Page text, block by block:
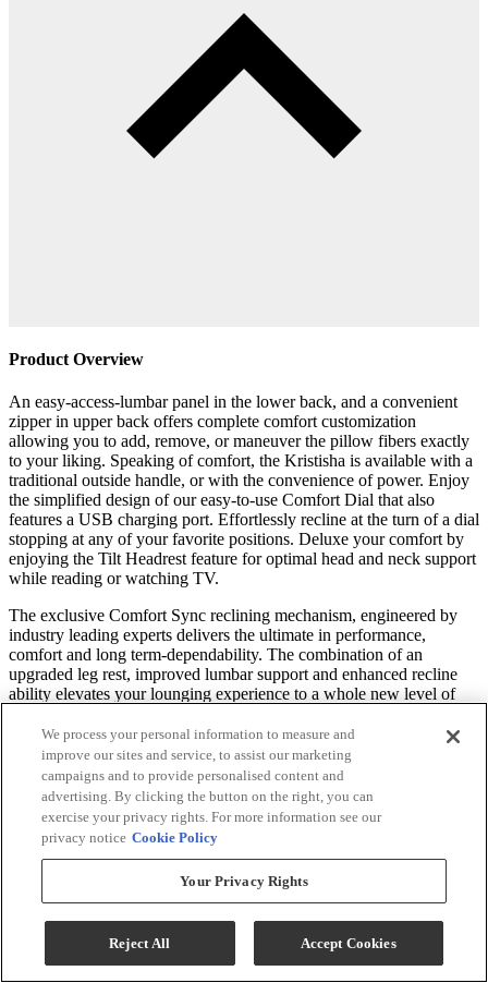
Product Overview
An easy-access-lumbar panel in the lower back, and a convenient
zipper in upper back offers complete comfort customization
allowing you to add, remove, or maneuver the pillow fibers exactly
to your liking. Speaking of comfort, the Kristisha is available with a
traditional outside handle, or with the convenience of power. Enjoy
the simplified design of our easy-to-use Comfort Dial that also
features a USB charging port. Effortlessly recline at the turn of a dial
stopping at any of your favorite positions. Deluxe your comfort by
enjoying the Tilt Headrest feature for optimal head and neck support
while reading or watching TV.
The exclusive Comfort Sync reclining mechanism, engineered by
industry leading experts delivers the ultimate in performance,
comfort and long term-dependability. The combination of an
upgraded leg rest, improved lumbar support and enhanced recline
ability elevates your lounging experience to a whole new level of
The Kristisha is available as a Rocker - experiencing a soothing
back and forth motion to lull your worries away. The recliner is also
available as a whisper smooth Swivel Glider, or opt for a Space
Saver® allowing it to be positioned close to the wall.
An innovative cushioning material called Performa Weave is found
in the seat and chaise lounge. This revolutionary comfort feature not
only provides a cooler seating experience, but it’s been tested to be
more durable than standard foam chaise lounges.
Move to the Beat of Your Own Seat
We process your personal information to measure and
improve our sites and service, to assist our marketing
campaigns and to provide personalised content and
advertising. By clicking the button on the right, you can
exercise your privacy rights. For more information see our
privacy notice Cookie Policy
Your Privacy Rights
Reject All Accept Cookies